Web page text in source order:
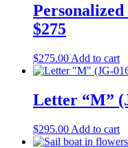
$275
$275.00 Add to cart
Letter “M”
$295.00 Add to cart